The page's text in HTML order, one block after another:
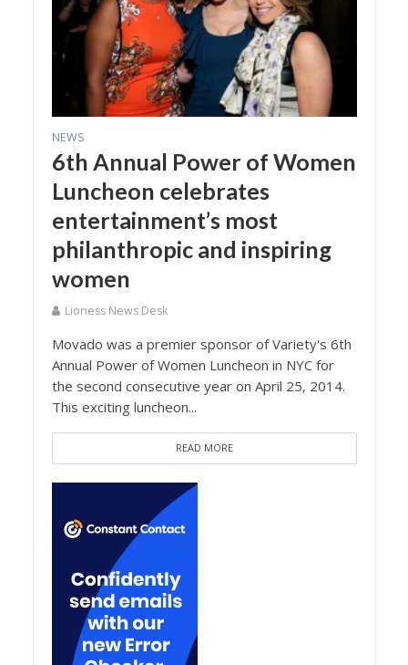
NEWS
6th Annual Power of Women
Luncheon celebrates
entertainment’s most
philanthropic and inspiring
women
Lioness News Desk
Movado was a premier sponsor of Variety's 6th
Annual Power of Women Luncheon in NYC for
the second consecutive year on April 25, 2014.
This exciting luncheon...
READ MORE